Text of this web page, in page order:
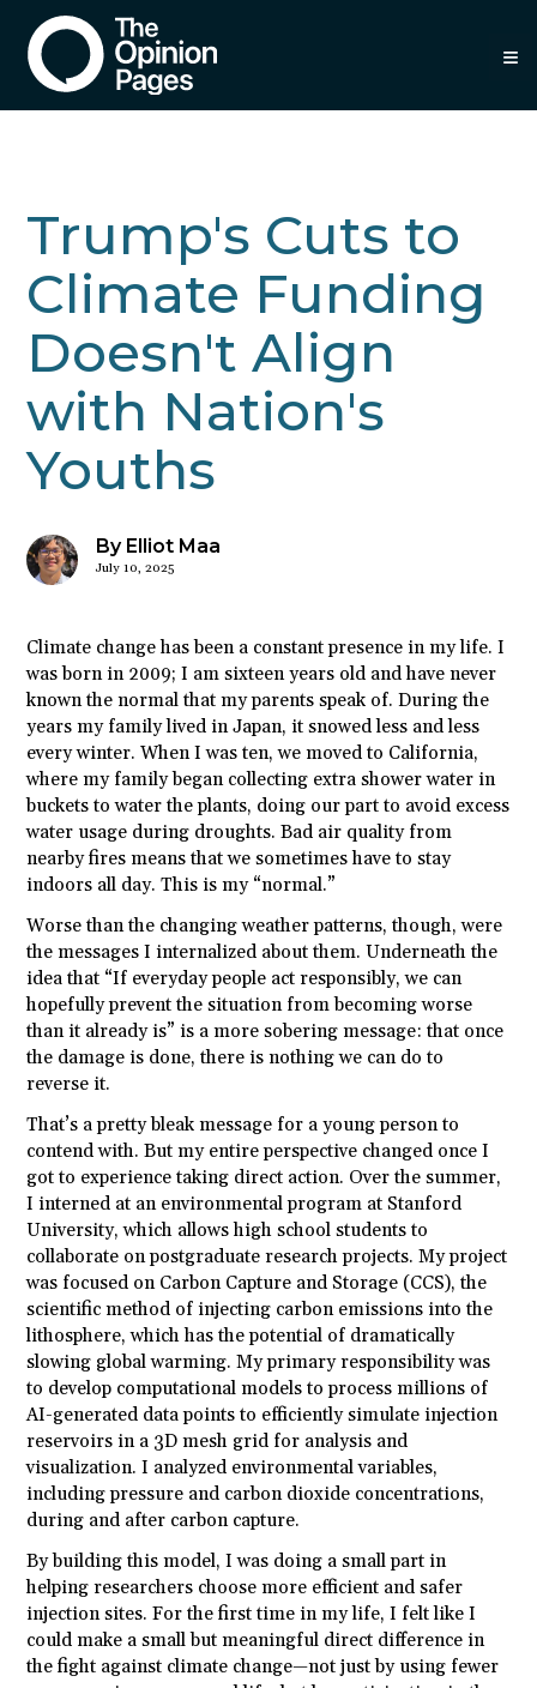
Trump's Cuts to
Climate Funding
Doesn't Align
with Nation's
Youths
By Elliot Maa
July 10, 2025
Climate change has been a constant presence in my life. I
was born in 2009; I am sixteen years old and have never
known the normal that my parents speak of. During the
years my family lived in Japan, it snowed less and less
every winter. When I was ten, we moved to California,
where my family began collecting extra shower water in
buckets to water the plants, doing our part to avoid excess
water usage during droughts. Bad air quality from
nearby fires means that we sometimes have to stay
indoors all day. This is my “normal.”
Worse than the changing weather patterns, though, were
the messages I internalized about them. Underneath the
idea that “If everyday people act responsibly, we can
hopefully prevent the situation from becoming worse
than it already is” is a more sobering message: that once
the damage is done, there is nothing we can do to
reverse it.
That’s a pretty bleak message for a young person to
contend with. But my entire perspective changed once I
got to experience taking direct action. Over the summer,
I interned at an environmental program at Stanford
University, which allows high schoolstudents to
collaborate on postgraduate research projects. My project
was focused on Carbon Capture and Storage (CCS), the
scientific method of injecting carbon emissions into the
lithosphere, which has the potential of dramatically
slowing global warming. My primary responsibility was
to develop computational models to process millions of
AI-generated data points to efficiently simulate injection
reservoirs in a 3D mesh grid for analysis and
visualization. I analyzed environmental variables,
including pressure and carbon dioxide concentrations,
during and after carbon capture.
By building this model, I was doing a small part in
helping researchers choose more efficient and safer
injection sites. For the first time in my life, I felt like I
could make a small but meaningful direct difference in
the fight against climate change—not just by using fewer
≡